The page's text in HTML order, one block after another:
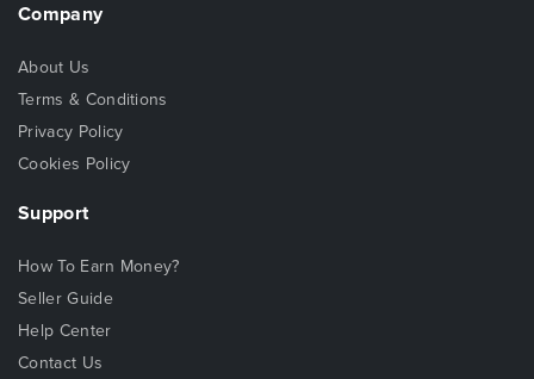
Company
About Us
Terms & Conditions
Privacy Policy
Cookies Policy
Support
How To Earn Money?
Seller Guide
Help Center
Contact Us